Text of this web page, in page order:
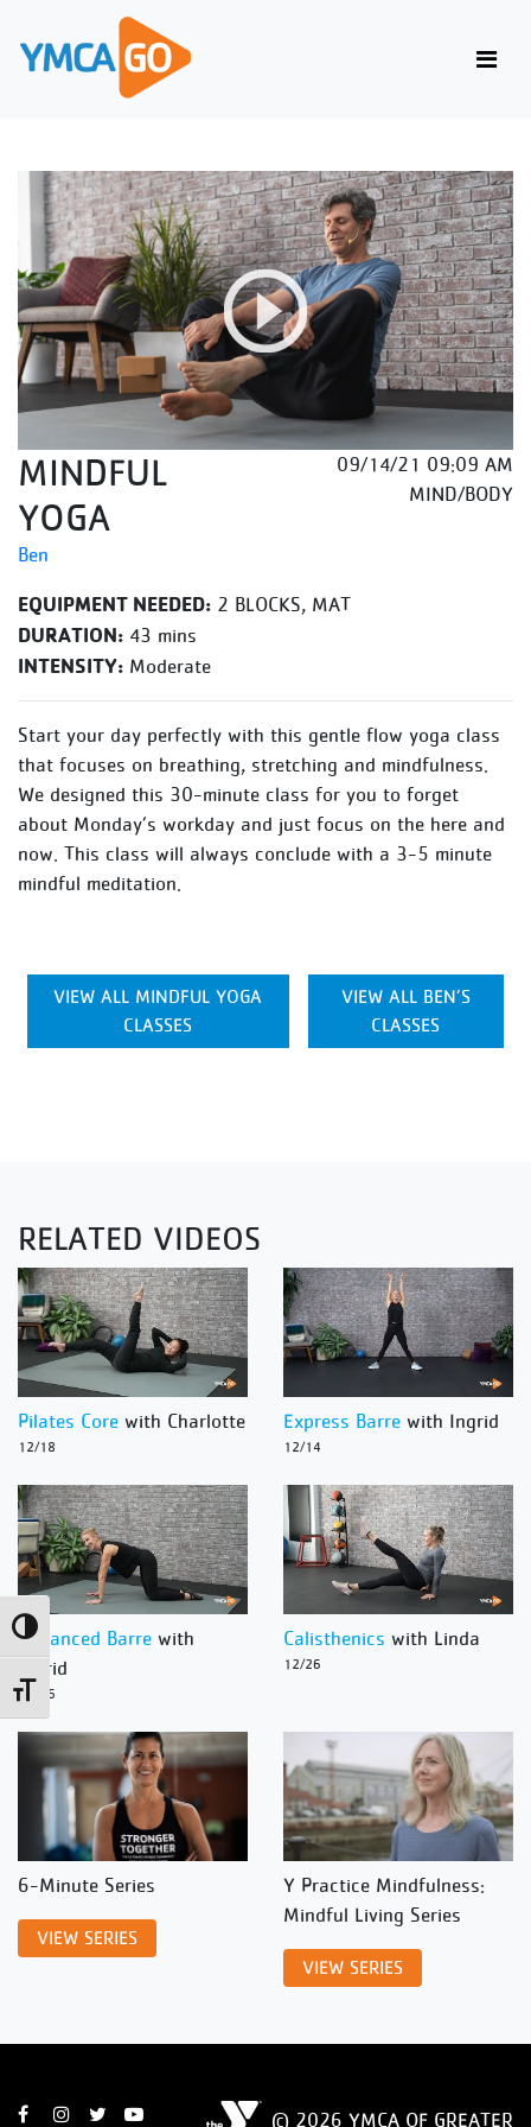
Toggle High Contrast
Toggle Font size
MINDFUL
YOGA
Ben
09/14/21 09:09 AM
MIND/BODY
EQUIPMENT NEEDED: 2 BLOCKS, MAT
DURATION: 43 mins
INTENSITY: Moderate
Start your day perfectly with this gentle flow yoga class
that focuses on breathing, stretching and mindfulness.
We designed this 30-minute class for you to forget
about Monday’s workday and just focus on the here and
now. This class will always conclude with a 3-5 minute
mindful meditation.
VIEW ALL MINDFUL YOGA
CLASSES
VIEW ALL BEN’S
CLASSES
RELATED VIDEOS
Pilates Core with Charlotte
12/18
Express Barre with Ingrid
12/14
Advanced Barre with
Ingrid
12/26
Calisthenics with Linda
12/26
6-Minute Series
VIEW SERIES
Y Practice Mindfulness:
Mindful Living Series
VIEW SERIES
© 2026 YMCA OF GREATER